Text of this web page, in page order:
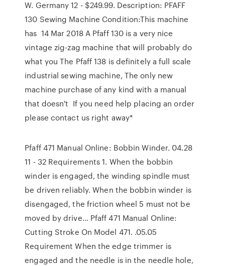
W. Germany 12 - $249.99. Description: PFAFF
130 Sewing Machine Condition:This machine
has 14 Mar 2018 A Pfaff 130 is a very nice
vintage zig-zag machine that will probably do
what you The Pfaff 138 is definitely a full scale
industrial sewing machine, The only new
machine purchase of any kind with a manual
that doesn't If you need help placing an order
please contact us right away*
Pfaff 471 Manual Online: Bobbin Winder. 04.28
11 - 32 Requirements 1. When the bobbin
winder is engaged, the winding spindle must
be driven reliably. When the bobbin winder is
disengaged, the friction wheel 5 must not be
moved by drive… Pfaff 471 Manual Online:
Cutting Stroke On Model 471. .05.05
Requirement When the edge trimmer is
engaged and the needle is in the needle hole,